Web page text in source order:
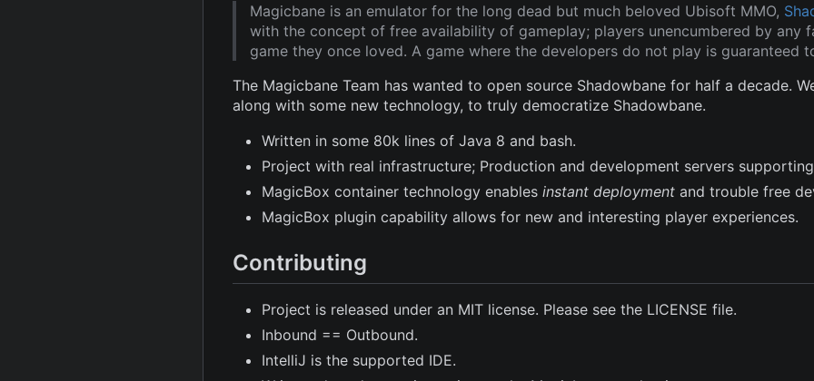
Magicbane is an emulator for the long dead but much beloved Ubisoft MMO,
with the concept of free availability of gameplay; players unencumbered by any
game they once loved. A game where the developers do not play is guaranteed
The Magicbane Team has wanted to open source Shadowbane for half a decade.
along with some new technology, to truly democratize Shadowbane.
Written in some 80k lines of Java 8 and bash.
Project with real infrastructure; Production and development servers
MagicBox container technology enables instant deployment and trouble free
MagicBox plugin capability allows for new and interesting player experiences.
Contributing
Project is released under an MIT license. Please see the LICENSE file.
Inbound == Outbound.
IntelliJ is the supported IDE.